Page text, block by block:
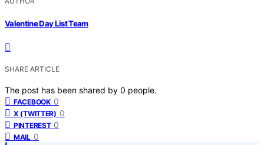
Valentine Day List Team
SHARE ARTICLE
The post has been shared by 0 people.
FACEBOOK 0
X (TWITTER) 0
PINTEREST 0
MAIL 0